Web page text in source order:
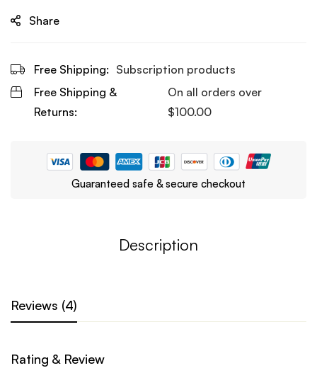
Share
Free Shipping: Subscription products
Free Shipping &
Returns:
On all orders over
$100.00
Guaranteed safe & secure checkout
Description
Reviews (4)
Rating & Review